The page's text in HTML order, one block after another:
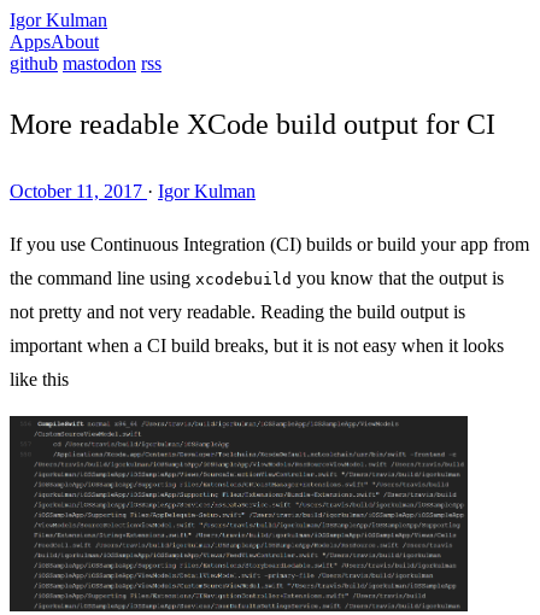
Igor Kulman
AppsAbout
github mastodon rss
More readable XCode build output for CI
October 11, 2017 · Igor Kulman
If you use Continuous Integration (CI) builds or build your app from
the command line using xcodebuild you know that the output is
not pretty and not very readable. Reading the build output is
important when a CI build breaks, but it is not easy when it looks
like this